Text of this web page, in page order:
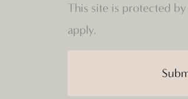
This site is protected
apply.